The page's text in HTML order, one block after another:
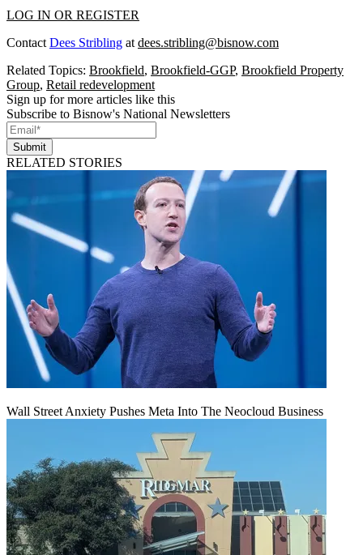
LOG IN OR REGISTER
Contact Dees Stribling at dees.stribling@bisnow.com
Related Topics: Brookfield, Brookfield-GGP, Brookfield Property
Group, Retail redevelopment
Sign up for more articles like this
Subscribe to Bisnow's National Newsletters
Submit
RELATED STORIES
Wall Street Anxiety Pushes Meta Into The Neocloud Business